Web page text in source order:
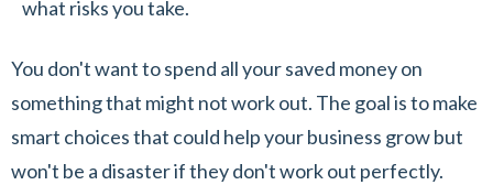
what risks you take.
You don't want to spend all your saved money on
something that might not work out. The goal is to make
smart choices that could help your business grow but
won't be a disaster if they don't work out perfectly.